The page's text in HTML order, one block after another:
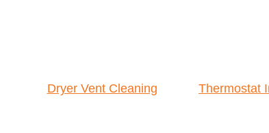
Dryer Vent Cleaning Thermostat